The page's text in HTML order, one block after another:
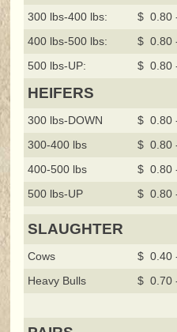
300 lbs-400 lbs:
$ 0.80
400 lbs-500 lbs:
$ 0.80
500 lbs-UP:
$ 0.80
HEIFERS
300 lbs-DOWN
$ 0.80
300-400 lbs
$ 0.80
400-500 lbs
$ 0.80
500 lbs-UP
$ 0.80
SLAUGHTER
Cows
$ 0.40
Heavy Bulls
$ 0.70